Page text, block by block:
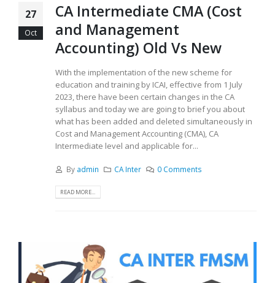
27
Oct
CA Intermediate CMA (Cost
and Management
Accounting) Old Vs New
With the implementation of the new scheme for
education and training by ICAI, effective from 1 July
2023, there have been certain changes in the CA
syllabus and today we are going to brief you about
what has been added and deleted simultaneously in
Cost and Management Accounting (CMA), CA
Intermediate level and applicable for...
By admin CA Inter 0 Comments
READ MORE...